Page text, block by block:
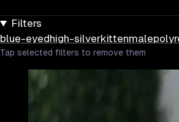
Filters
blue-eyedhigh-silverkittenmalepoly
Tap selected filters to remove them